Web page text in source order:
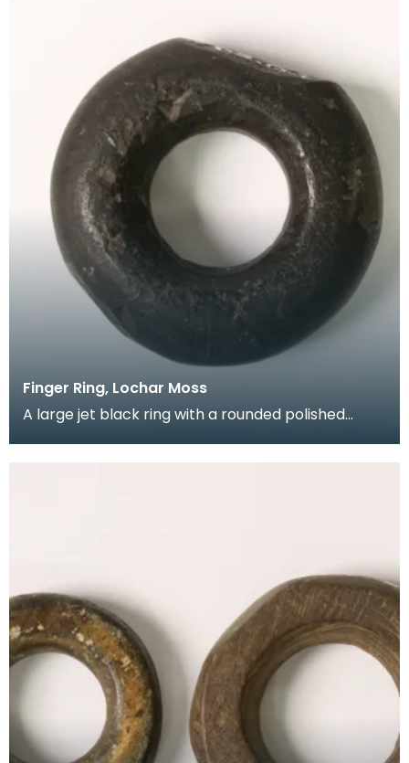
Finger Ring, Lochar Moss
A large jet black ring with a rounded polished